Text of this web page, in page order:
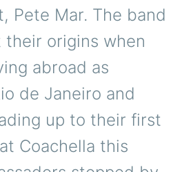
Pete Mar. The band
their origins when
abroad as
de Janeiro and
up to their first
Coachella this